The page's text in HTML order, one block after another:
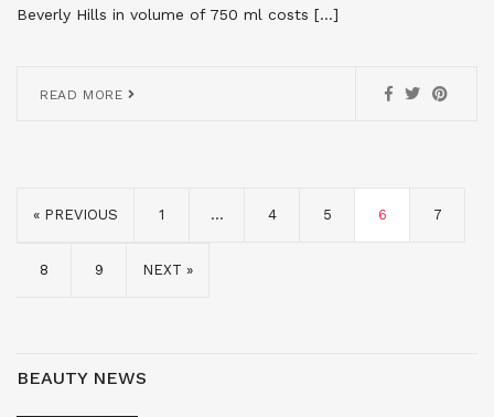
Beverly Hills in volume of 750 ml costs […]
READ MORE
« PREVIOUS 1 … 4 5 6 7
8 9 NEXT »
BEAUTY NEWS